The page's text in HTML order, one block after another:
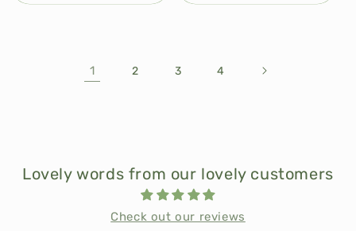
1 2 3 4
Lovely words from our lovely customers
Check out our reviews